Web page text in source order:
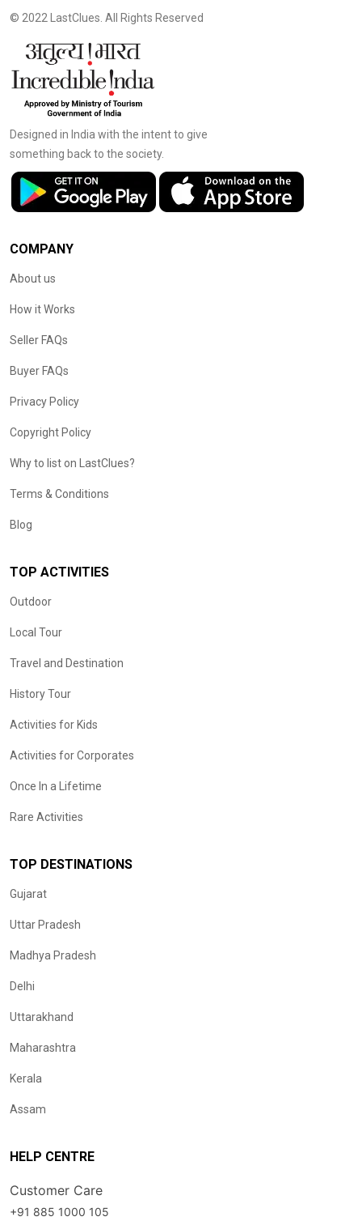
© 2022 LastClues. All Rights Reserved
Designed in India with the intent to give
something back to the society.
COMPANY
About us
How it Works
Seller FAQs
Buyer FAQs
Privacy Policy
Copyright Policy
Why to list on LastClues?
Terms & Conditions
Blog
TOP ACTIVITIES
Outdoor
Local Tour
Travel and Destination
History Tour
Activities for Kids
Activities for Corporates
Once In a Lifetime
Rare Activities
TOP DESTINATIONS
Gujarat
Uttar Pradesh
Madhya Pradesh
Delhi
Uttarakhand
Maharashtra
Kerala
Assam
HELP CENTRE
Customer Care
+91 885 1000 105